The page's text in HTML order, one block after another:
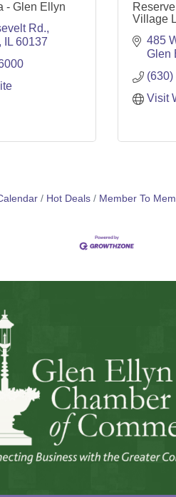
- Glen Ellyn
Rd.
IL 60137
Village
485
Glen
Visit
Hot Deals Member To